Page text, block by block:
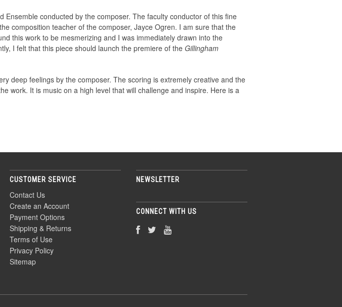
Ensemble conducted by the composer. The faculty conductor of this fine
composition teacher of the composer, Jayce Ogren. I am sure that the
this work to be mesmerizing and I was immediately drawn into the
I felt that this piece should launch the premiere of the Gillingham
deep feelings by the composer. The scoring is extremely creative and the
work. It is music on a high level that will challenge and inspire. Here is a
CUSTOMER SERVICE
Contact Us
Create an Account
Payment Options
Shipping & Returns
Terms of Use
Privacy Policy
Sitemap
NEWSLETTER
CONNECT WITH US